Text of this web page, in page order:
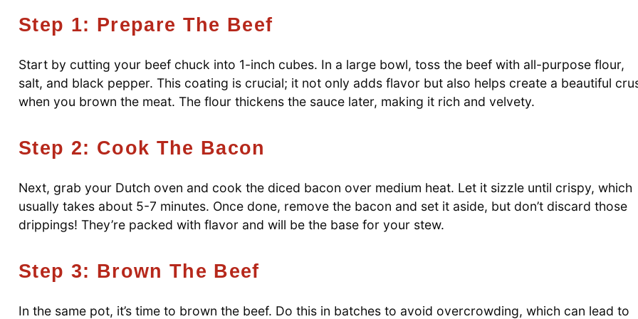
Step 1: Prepare The Beef
Start by cutting your beef chuck into 1-inch cubes. In a large bowl, toss the beef with all-purpose flour,
salt, and black pepper. This coating is crucial; it not only adds flavor but also helps create a beautiful
when you brown the meat. The flour thickens the sauce later, making it rich and velvety.
Step 2: Cook The Bacon
Next, grab your Dutch oven and cook the diced bacon over medium heat. Let it sizzle until crispy, which
usually takes about 5-7 minutes. Once done, remove the bacon and set it aside, but don’t discard those
drippings! They’re packed with flavor and will be the base for your stew.
Step 3: Brown The Beef
In the same pot, it’s time to brown the beef. Do this in batches to avoid overcrowding, which can lead to